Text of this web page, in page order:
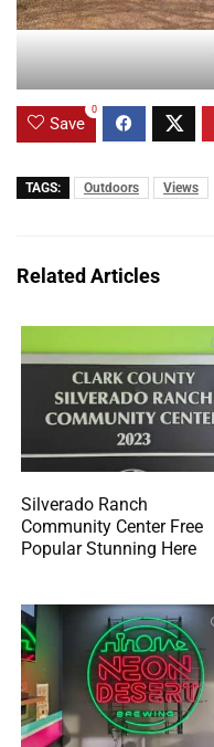
Save
0
TAGS: Outdoors Views
Related Articles
Silverado Ranch
Community Center Free
Popular Stunning Here